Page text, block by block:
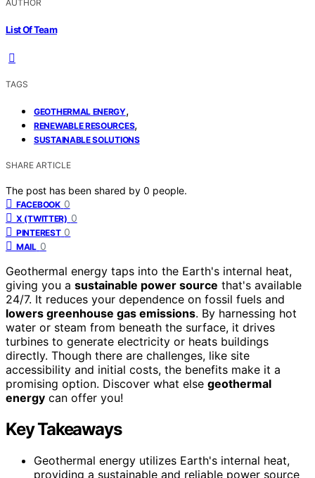
AUTHOR
List Of Team
TAGS
GEOTHERMAL ENERGY,
RENEWABLE RESOURCES,
SUSTAINABLE SOLUTIONS
SHARE ARTICLE
The post has been shared by 0 people.
FACEBOOK 0
X (TWITTER) 0
PINTEREST 0
MAIL 0
Geothermal energy taps into the Earth's internal heat,
giving you a sustainable power source that's available
24/7. It reduces your dependence on fossil fuels and
lowers greenhouse gas emissions. By harnessing hot
water or steam from beneath the surface, it drives
turbines to generate electricity or heats buildings
directly. Though there are challenges, like site
accessibility and initial costs, the benefits make it a
promising option. Discover what else geothermal
energy can offer you!
Key Takeaways
Geothermal energy utilizes Earth's internal heat,
providing a sustainable and reliable power source